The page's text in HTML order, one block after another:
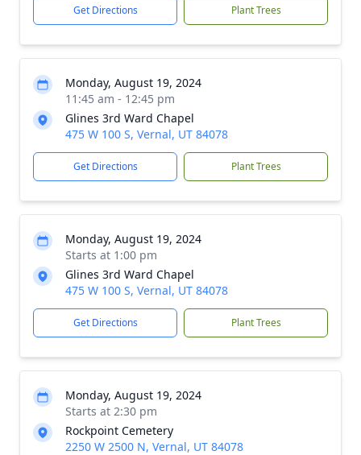
Get Directions Plant Trees
Monday, August 19, 2024
11:45 am - 12:45 pm
Glines 3rd Ward Chapel
475 W 100 S, Vernal, UT 84078
Get Directions Plant Trees
Monday, August 19, 2024
Starts at 1:00 pm
Glines 3rd Ward Chapel
475 W 100 S, Vernal, UT 84078
Get Directions Plant Trees
Monday, August 19, 2024
Starts at 2:30 pm
Rockpoint Cemetery
2250 W 2500 N, Vernal, UT 84078